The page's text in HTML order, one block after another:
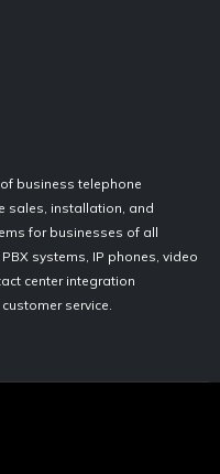
business telephone
sales, installation, and
for businesses of all
systems, IP phones, video
center integration
service.